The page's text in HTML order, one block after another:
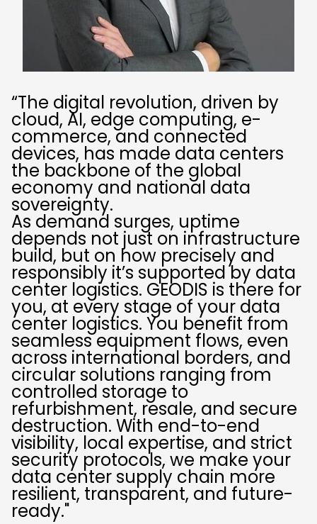
“The digital revolution, driven by
cloud, AI, edge computing, e-
commerce, and connected
devices, has made data centers
the backbone of the global
economy and national data
sovereignty.
As demand surges, uptime
depends not just on infrastructure
build, but on how precisely and
responsibly it’s supported by data
center logistics. GEODIS is there for
you, at every stage of your data
center logistics. You benefit from
seamless equipment flows, even
across international borders, and
circular solutions ranging from
controlled storage to
refurbishment, resale, and secure
destruction. With end-to-end
visibility, local expertise, and strict
security protocols, we make your
data center supply chain more
resilient, transparent, and future-
ready."